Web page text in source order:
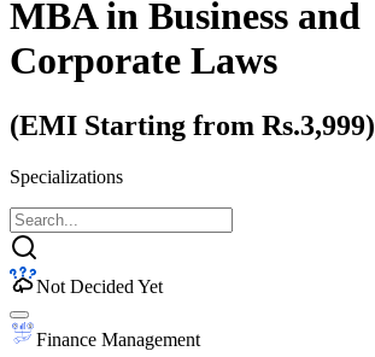
MBA in Business and
Corporate Laws
(EMI Starting from Rs.3,999)
Specializations
Not Decided Yet
Finance Management